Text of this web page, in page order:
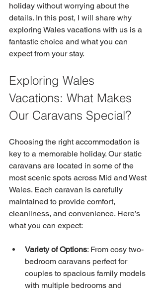
holiday without worrying about the
details. In this post, I will share why
exploring Wales vacations with us is a
fantastic choice and what you can
expect from your stay.
Exploring Wales
Vacations: What Makes
Our Caravans Special?
Choosing the right accommodation is
key to a memorable holiday. Our static
caravans are located in some of the
most scenic spots across Mid and West
Wales. Each caravan is carefully
maintained to provide comfort,
cleanliness, and convenience. Here’s
what you can expect:
Variety of Options: From cosy two-
bedroom caravans perfect for
couples to spacious family models
with multiple bedrooms and